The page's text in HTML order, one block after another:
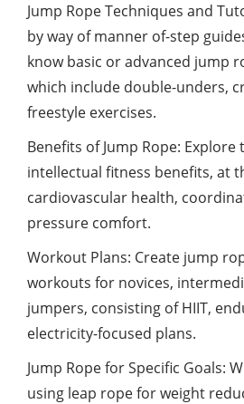
Jump Rope Techniques and
by way of manner of-step
know basic or advanced jump
which include double-unders,
freestyle exercises.
Benefits of Jump Rope: Explore
intellectual fitness benefits, at
cardiovascular health,
pressure comfort.
Workout Plans: Create jump
workouts for novices,
jumpers, consisting of HIIT,
electricity-focused plans.
Jump Rope for Specific Goals:
using leap rope for weight